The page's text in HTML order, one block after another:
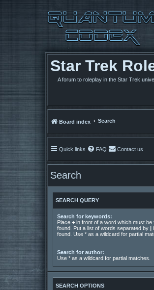
Star Trek
A forum to roleplay in the Star Trek
Board index Search
Quick links FAQ Contact us
Search
SEARCH QUERY
Search for keywords:
Place + in front of a word which must be
found. Put a list of words separated by
found. Use * as a wildcard for partial
Search for author:
Use * as a wildcard for partial matches.
SEARCH OPTIONS